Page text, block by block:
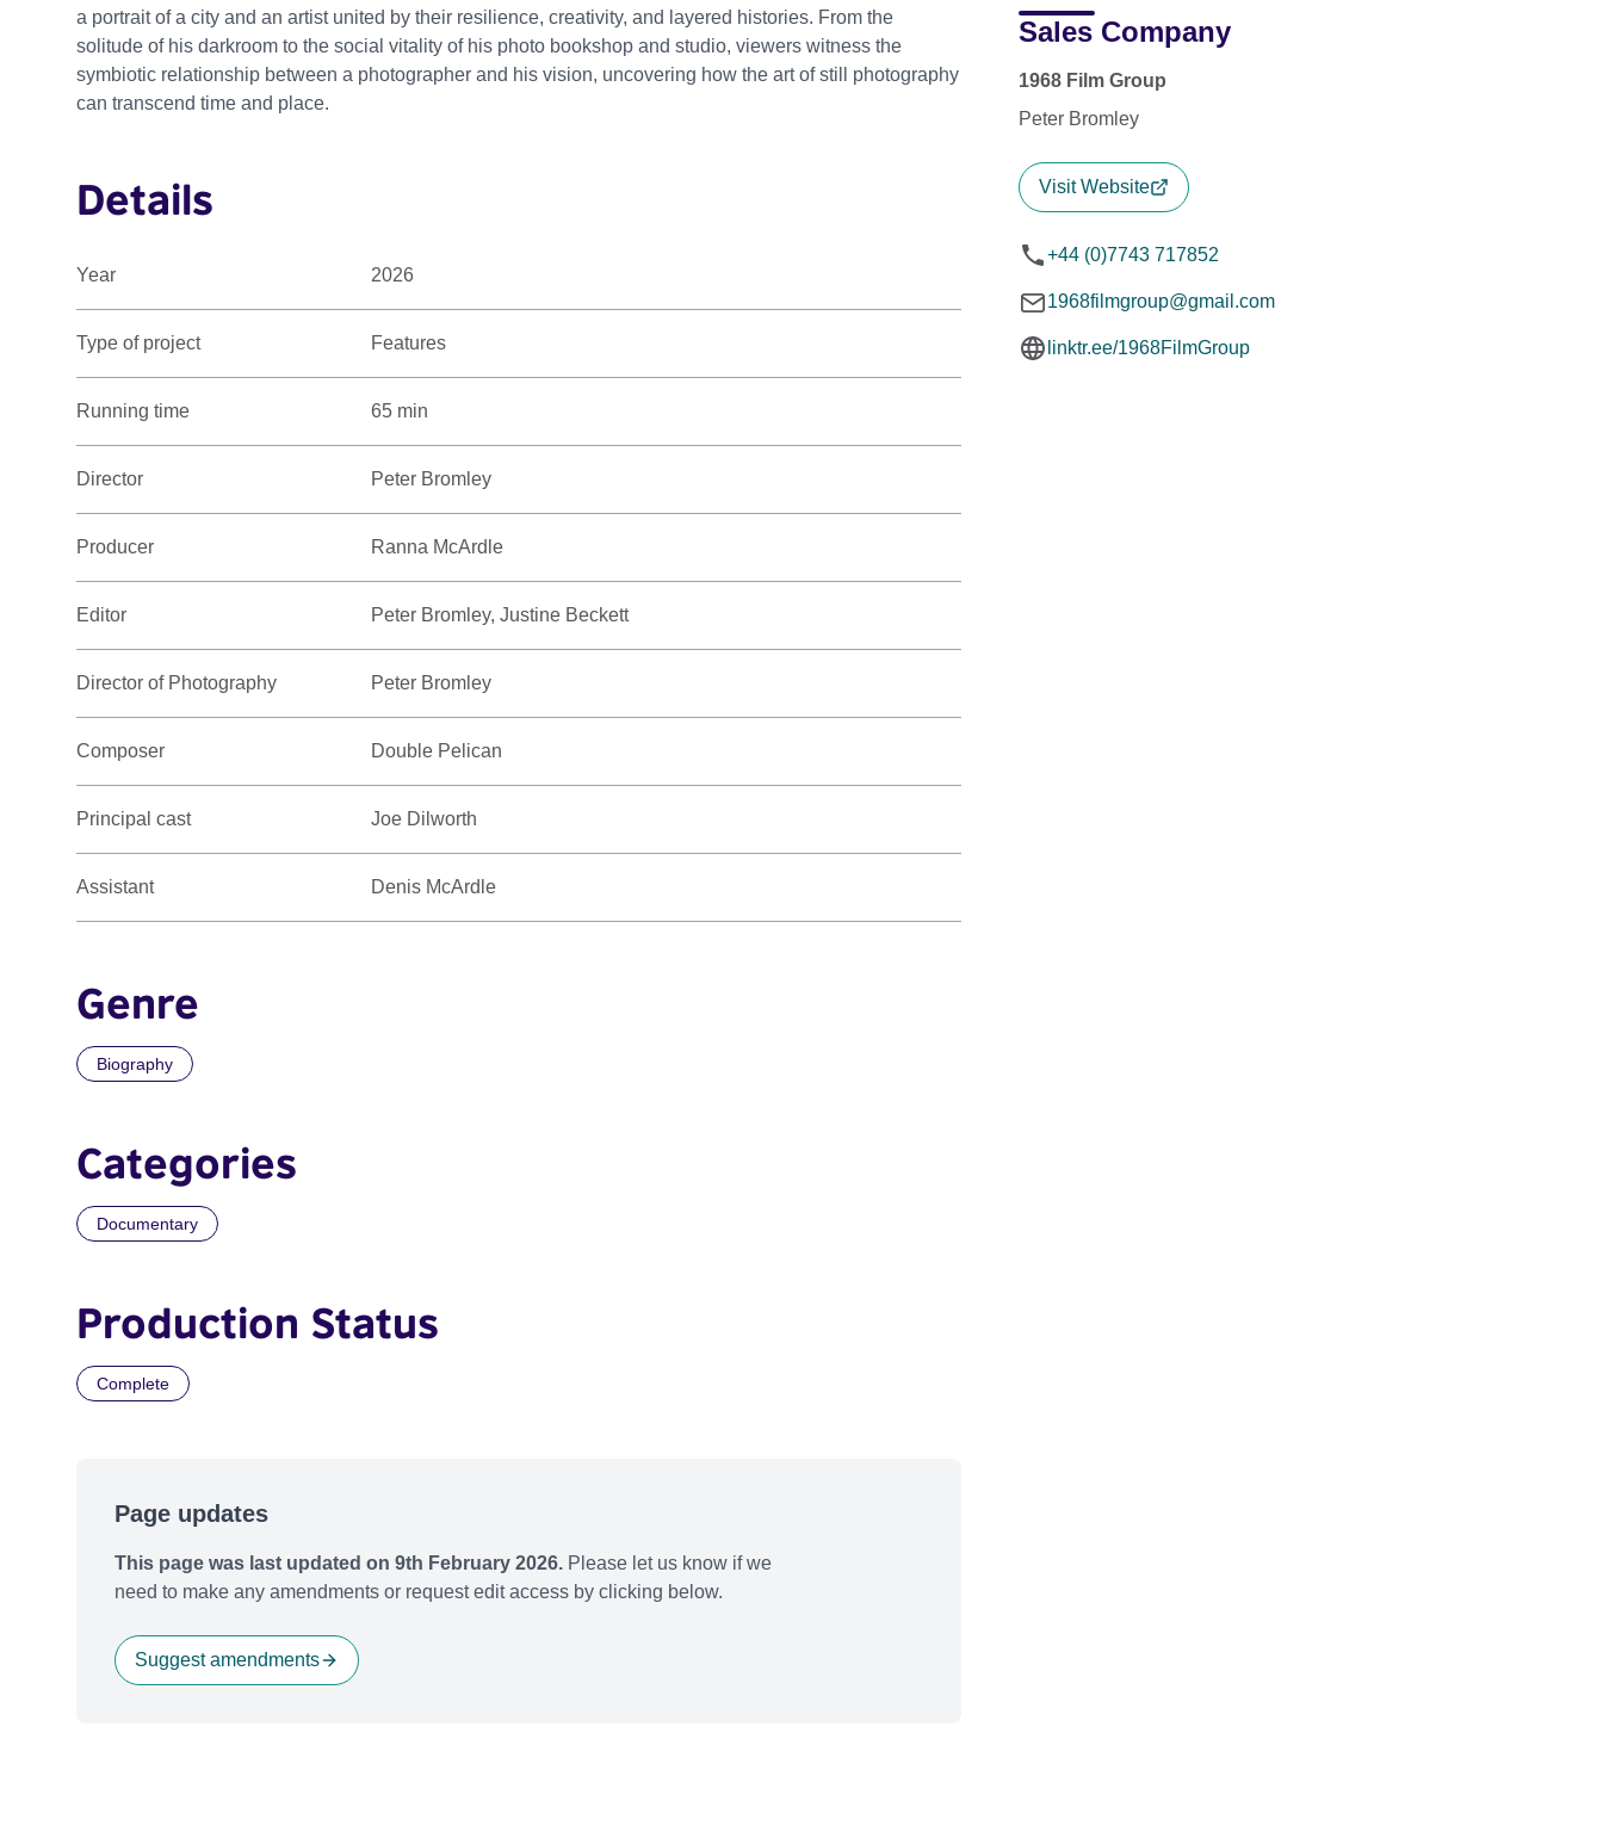
a portrait of a city and an artist united by their resilience, creativity, and layered histories. From the
solitude of his darkroom to the social vitality of his photo bookshop and studio, viewers witness the
symbiotic relationship between a photographer and his vision, uncovering how the art of still photography
can transcend time and place.
Details
Year 2026
Type of project Features
Running time 65 min
Director Peter Bromley
Producer Ranna McArdle
Editor Peter Bromley, Justine Beckett
Director of Photography Peter Bromley
Composer Double Pelican
Principal cast Joe Dilworth
Assistant Denis McArdle
Genre
Biography
Categories
Documentary
Production Status
Complete
Sales Company
1968 Film Group
Peter Bromley
Visit Website
+44 (0)7743 717852
1968filmgroup@gmail.com
linktr.ee/1968FilmGroup
Page updates
This page was last updated on 9th February 2026. Please let us know if we
need to make any amendments or request edit access by clicking below.
Suggest amendments